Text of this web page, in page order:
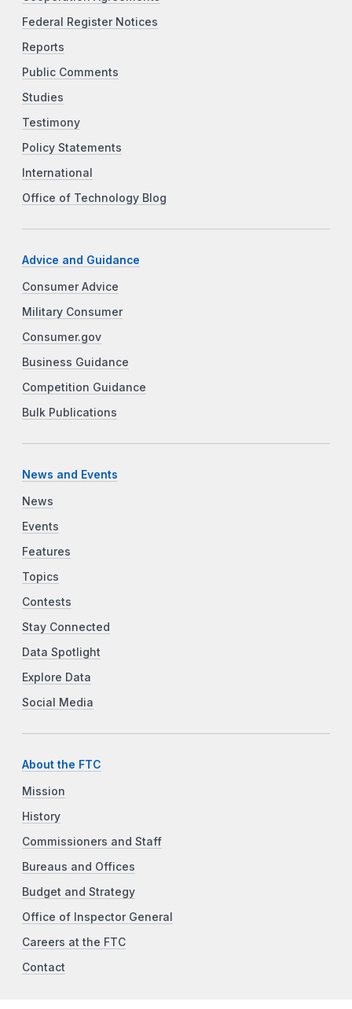
Federal Register Notices
Reports
Public Comments
Studies
Testimony
Policy Statements
International
Office of Technology Blog
Advice and Guidance
Consumer Advice
Military Consumer
Consumer.gov
Business Guidance
Competition Guidance
Bulk Publications
News and Events
News
Events
Features
Topics
Contests
Stay Connected
Data Spotlight
Explore Data
Social Media
About the FTC
Mission
History
Commissioners and Staff
Bureaus and Offices
Budget and Strategy
Office of Inspector General
Careers at the FTC
Contact